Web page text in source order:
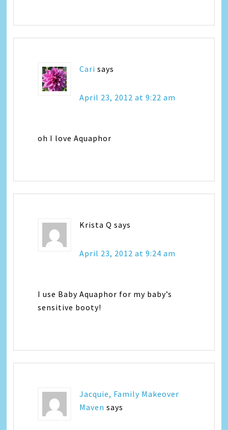
Cari says
April 23, 2012 at 9:22 am
oh I love Aquaphor
Krista Q says
April 23, 2012 at 9:24 am
I use Baby Aquaphor for my baby’s
sensitive booty!
Jacquie, Family Makeover
Maven says